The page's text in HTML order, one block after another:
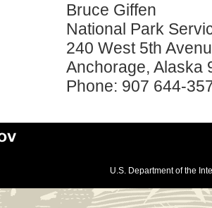
Bruce Giffen
National Park
240 West 5th
Anchorage, Alaska
Phone: 907 644-
U.S. Department of the